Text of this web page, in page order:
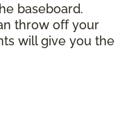
baseboard.
throw off your
will give you the